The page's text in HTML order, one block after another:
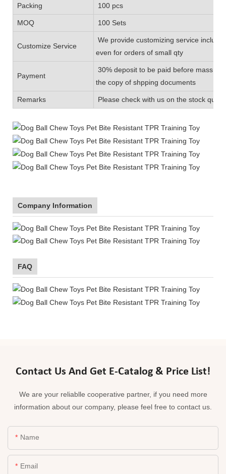
Packing 100 pcs
MOQ 100 Sets
Customize Service
We provide customizing service
even for orders of small qty
Payment
30% deposit to be paid before mass
the copy of shpping documents
Remarks Please check with us on the stock
Company Information
FAQ
Contact Us And Get E-Catalog & Price List!
We are your reliablle cooperative partner, if you need more
information about our company, please feel free to contact us.
Name
Email